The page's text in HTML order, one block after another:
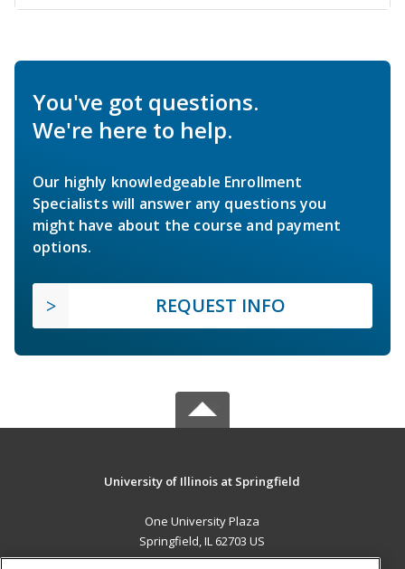
You've got questions.
We're here to help.
Our highly knowledgeable Enrollment
Specialists will answer any questions you
might have about the course and payment
options.
REQUEST INFO
University of Illinois at Springfield
One University Plaza
Springfield, IL 62703 US